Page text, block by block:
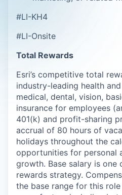
#LI-KH4
#LI-Onsite
Total Rewards
Esri’s competitive total
industry-leading health
medical, dental, vision,
insurance for employees
401(k) and profit-sharing
accrual of 80 hours of
holidays throughout the
opportunities for personal
growth. Base salary is
rewards strategy.
the base range for this